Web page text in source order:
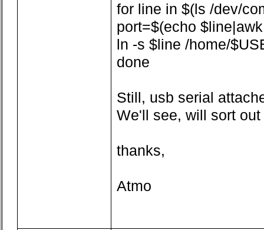
for line in $(ls /dev/
port=$(echo
ln -s $line /home/
done
Still, usb serial
We'll see, will sort
thanks,
Atmo